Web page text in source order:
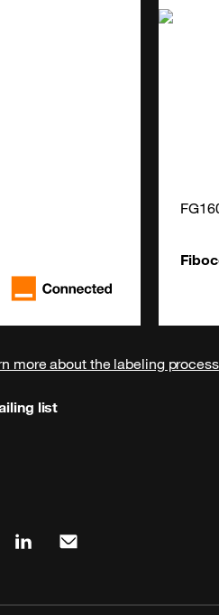
more about the labeling process
list
linkedinmail